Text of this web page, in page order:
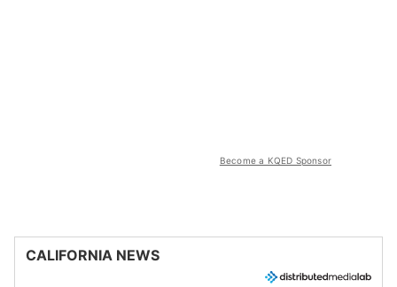
Become a KQED Sponsor
CALIFORNIA NEWS